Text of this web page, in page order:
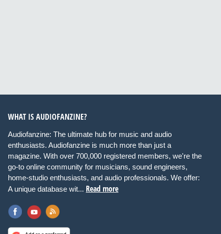
WHAT IS AUDIOFANZINE?
Audiofanzine: The ultimate hub for music and audio
enthusiasts. Audiofanzine is much more than just a
magazine. With over 700,000 registered members, we're the
go-to online community for musicians, sound engineers,
home-studio enthusiasts, and audio professionals. We offer:
A unique database wit... Read more